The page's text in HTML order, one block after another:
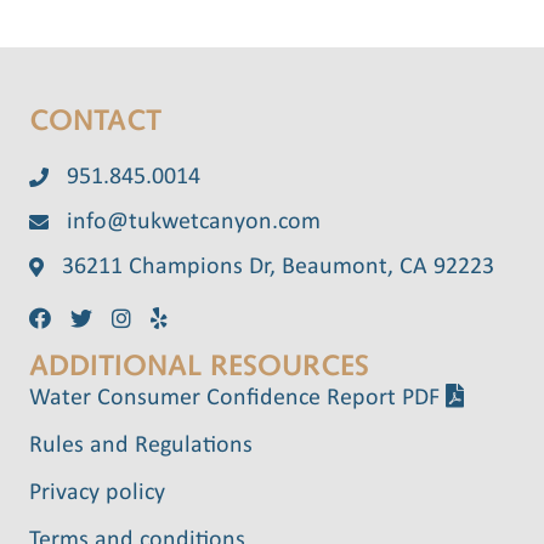
CONTACT
951.845.0014
info@tukwetcanyon.com
36211 Champions Dr, Beaumont, CA 92223
ADDITIONAL RESOURCES
Water Consumer Confidence Report PDF
Rules and Regulations
Privacy policy